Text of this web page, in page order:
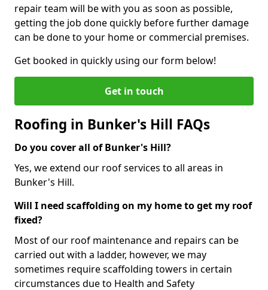
repair team will be with you as soon as possible,
getting the job done quickly before further damage
can be done to your home or commercial premises.
Get booked in quickly using our form below!
Get in touch
Roofing in Bunker's Hill FAQs
Do you cover all of Bunker's Hill?
Yes, we extend our roof services to all areas in
Bunker's Hill.
Will I need scaffolding on my home to get my roof
fixed?
Most of our roof maintenance and repairs can be
carried out with a ladder, however, we may
sometimes require scaffolding towers in certain
circumstances due to Health and Safety